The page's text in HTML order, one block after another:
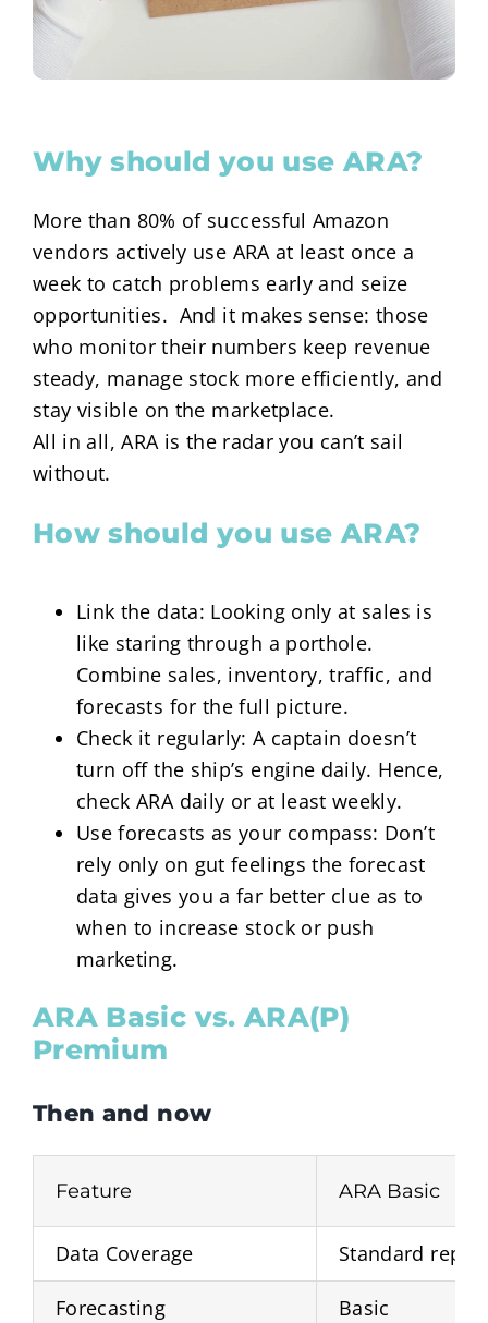
Why should you use ARA?
More than 80% of successful Amazon
vendors actively use ARA at least once a
week to catch problems early and seize
opportunities. And it makes sense: those
who monitor their numbers keep revenue
steady, manage stock more efficiently, and
stay visible on the marketplace.
All in all, ARA is the radar you can’t sail
without.
How should you use ARA?
Link the data: Looking only at sales is
like staring through a porthole.
Combine sales, inventory, traffic, and
forecasts for the full picture.
Check it regularly: A captain doesn’t
turn off the ship’s engine daily. Hence,
check ARA daily or at least weekly.
Use forecasts as your compass: Don’t
rely only on gut feelings the forecast
data gives you a far better clue as to
when to increase stock or push
marketing.
ARA Basic vs. ARA(P)
Premium
Then and now
Feature ARA Basic
Data Coverage Standard
Forecasting Basic